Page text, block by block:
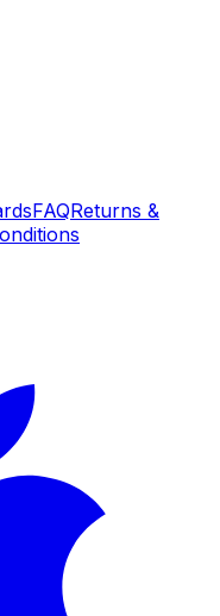
FAQReturns &